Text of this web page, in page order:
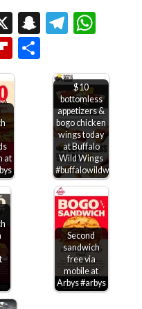
X Snapchat
Flipboard
at
$10
bottomless
appetizers &
bogo chicken
wings today
at Buffalo
Wild Wings
#buffalowildwings
Second
sandwich
free via
mobile at
Arbys #arbys